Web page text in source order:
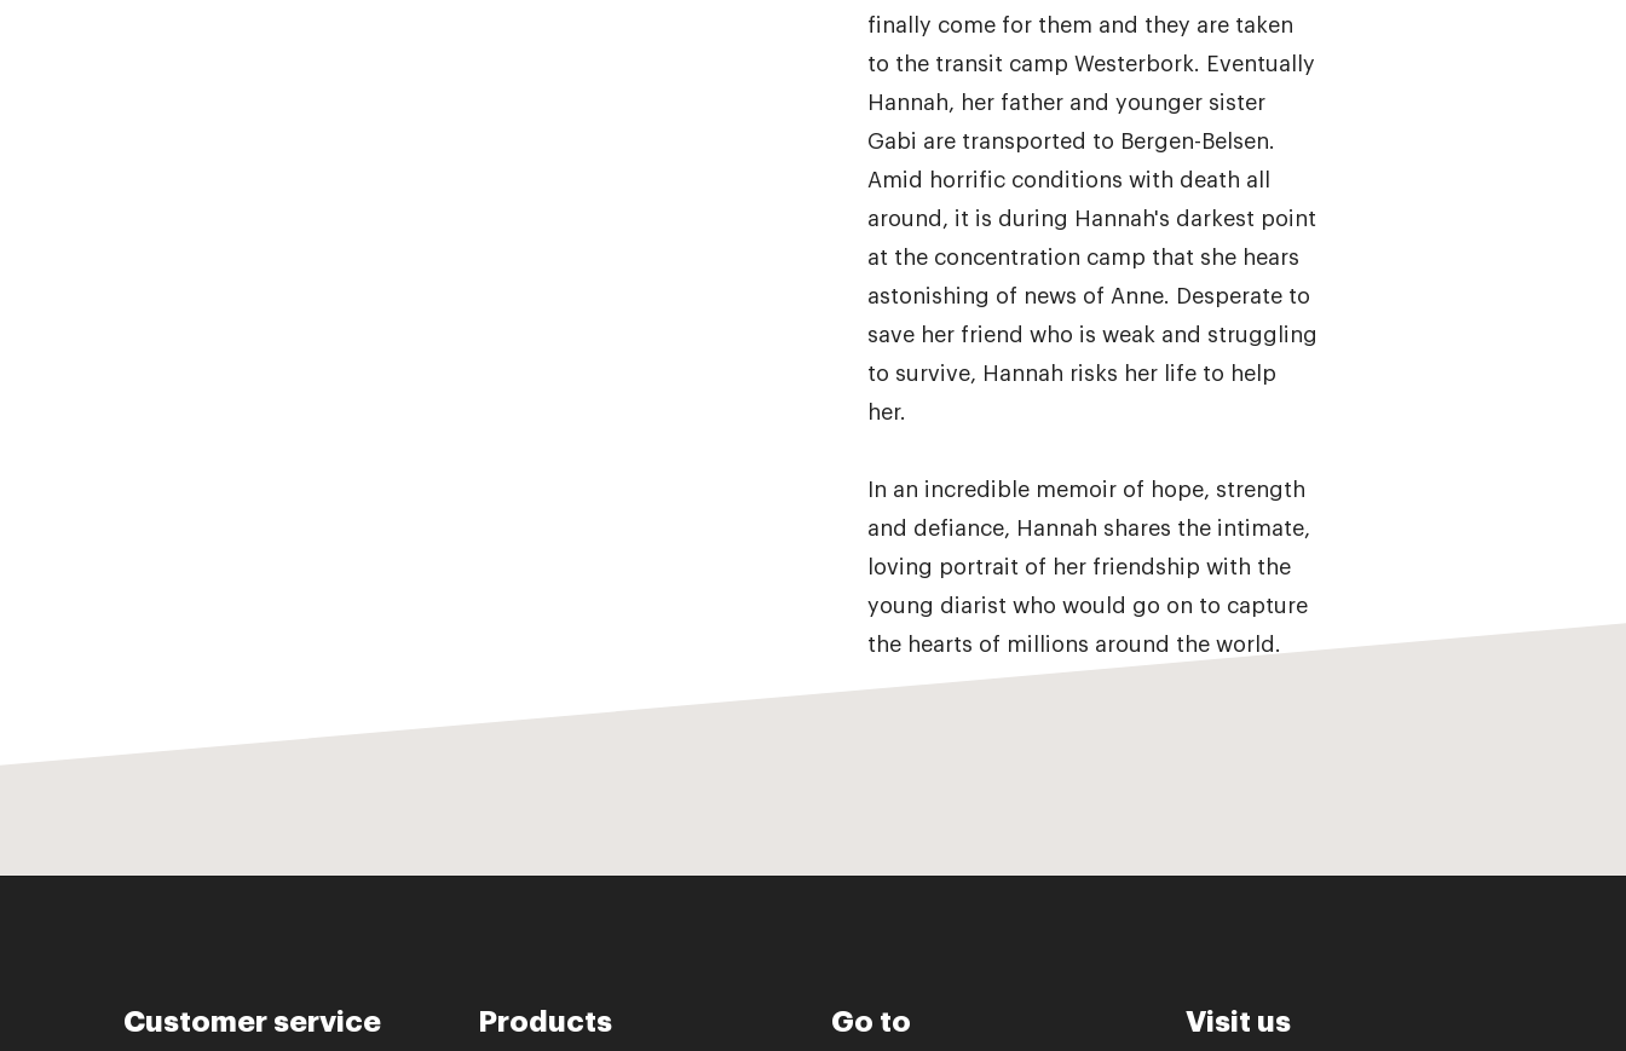
finally come for them and they are taken
to the transit camp Westerbork. Eventually
Hannah, her father and younger sister
Gabi are transported to Bergen-Belsen.
Amid horrific conditions with death all
around, it is during Hannah's darkest point
at the concentration camp that she hears
astonishing of news of Anne. Desperate to
save her friend who is weak and struggling
to survive, Hannah risks her life to help
her.
In an incredible memoir of hope, strength
and defiance, Hannah shares the intimate,
loving portrait of her friendship with the
young diarist who would go on to capture
the hearts of millions around the world.
Customer service Products Go to Visit us